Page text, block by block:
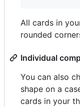
All cards in
rounded
Individual
You can also
shape on a
cards in your